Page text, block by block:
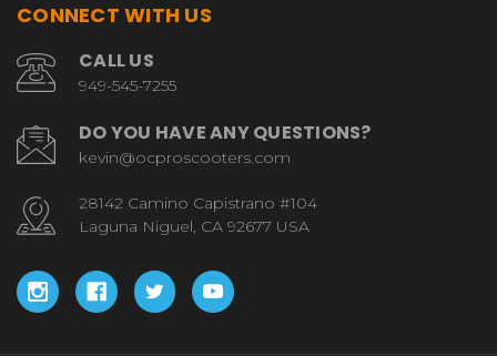
CONNECT WITH US
CALL US
949-545-7255
DO YOU HAVE ANY QUESTIONS?
kevin@ocproscooters.com
28142 Camino Capistrano #104
Laguna Niguel, CA 92677 USA